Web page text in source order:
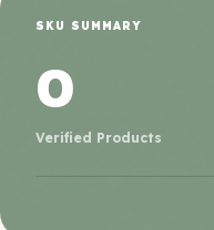
SKU SUMMARY
0
Verified Products